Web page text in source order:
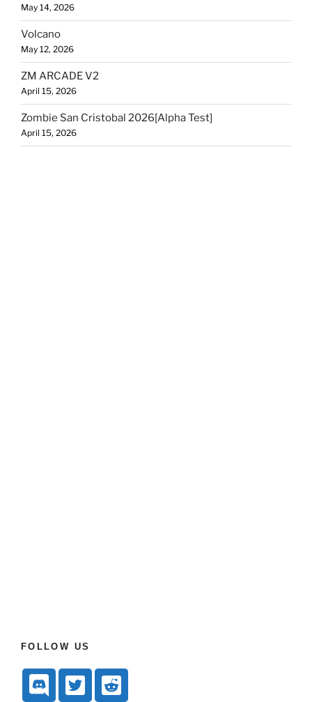
May 14, 2026
Volcano
May 12, 2026
ZM ARCADE V2
April 15, 2026
Zombie San Cristobal 2026[Alpha Test]
April 15, 2026
FOLLOW US